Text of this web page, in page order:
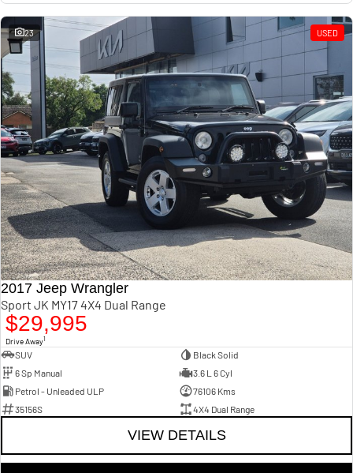
23 USED
2017 Jeep Wrangler
Sport JK MY17 4X4 Dual Range
$29,995
Drive Away1
SUV
Black Solid
6 Sp Manual
3.6 L 6 Cyl
Petrol - Unleaded ULP
76106 Kms
35156S
4X4 Dual Range
VIEW DETAILS